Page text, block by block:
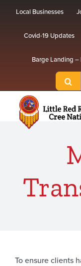
Local Businesses
Covid-19 Updates
Barge Landing –
Search
To ensure clients